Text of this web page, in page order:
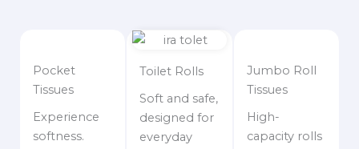
Pocket
Tissues
Experience
softness.
Toilet Rolls
Soft and safe,
designed for
everyday
Jumbo Roll
Tissues
High-
capacity rolls